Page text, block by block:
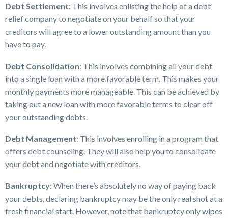
Debt Settlement: This involves enlisting the help of a debt
relief company to negotiate on your behalf so that your
creditors will agree to a lower outstanding amount than you
have to pay.
Debt Consolidation: This involves combining all your debt
into a single loan with a more favorable term. This makes your
monthly payments more manageable. This can be achieved by
taking out a new loan with more favorable terms to clear off
your outstanding debts.
Debt Management: This involves enrolling in a program that
offers debt counseling. They will also help you to consolidate
your debt and negotiate with creditors.
Bankruptcy: When there’s absolutely no way of paying back
your debts, declaring bankruptcy may be the only real shot at a
fresh financial start. However, note that bankruptcy only wipes